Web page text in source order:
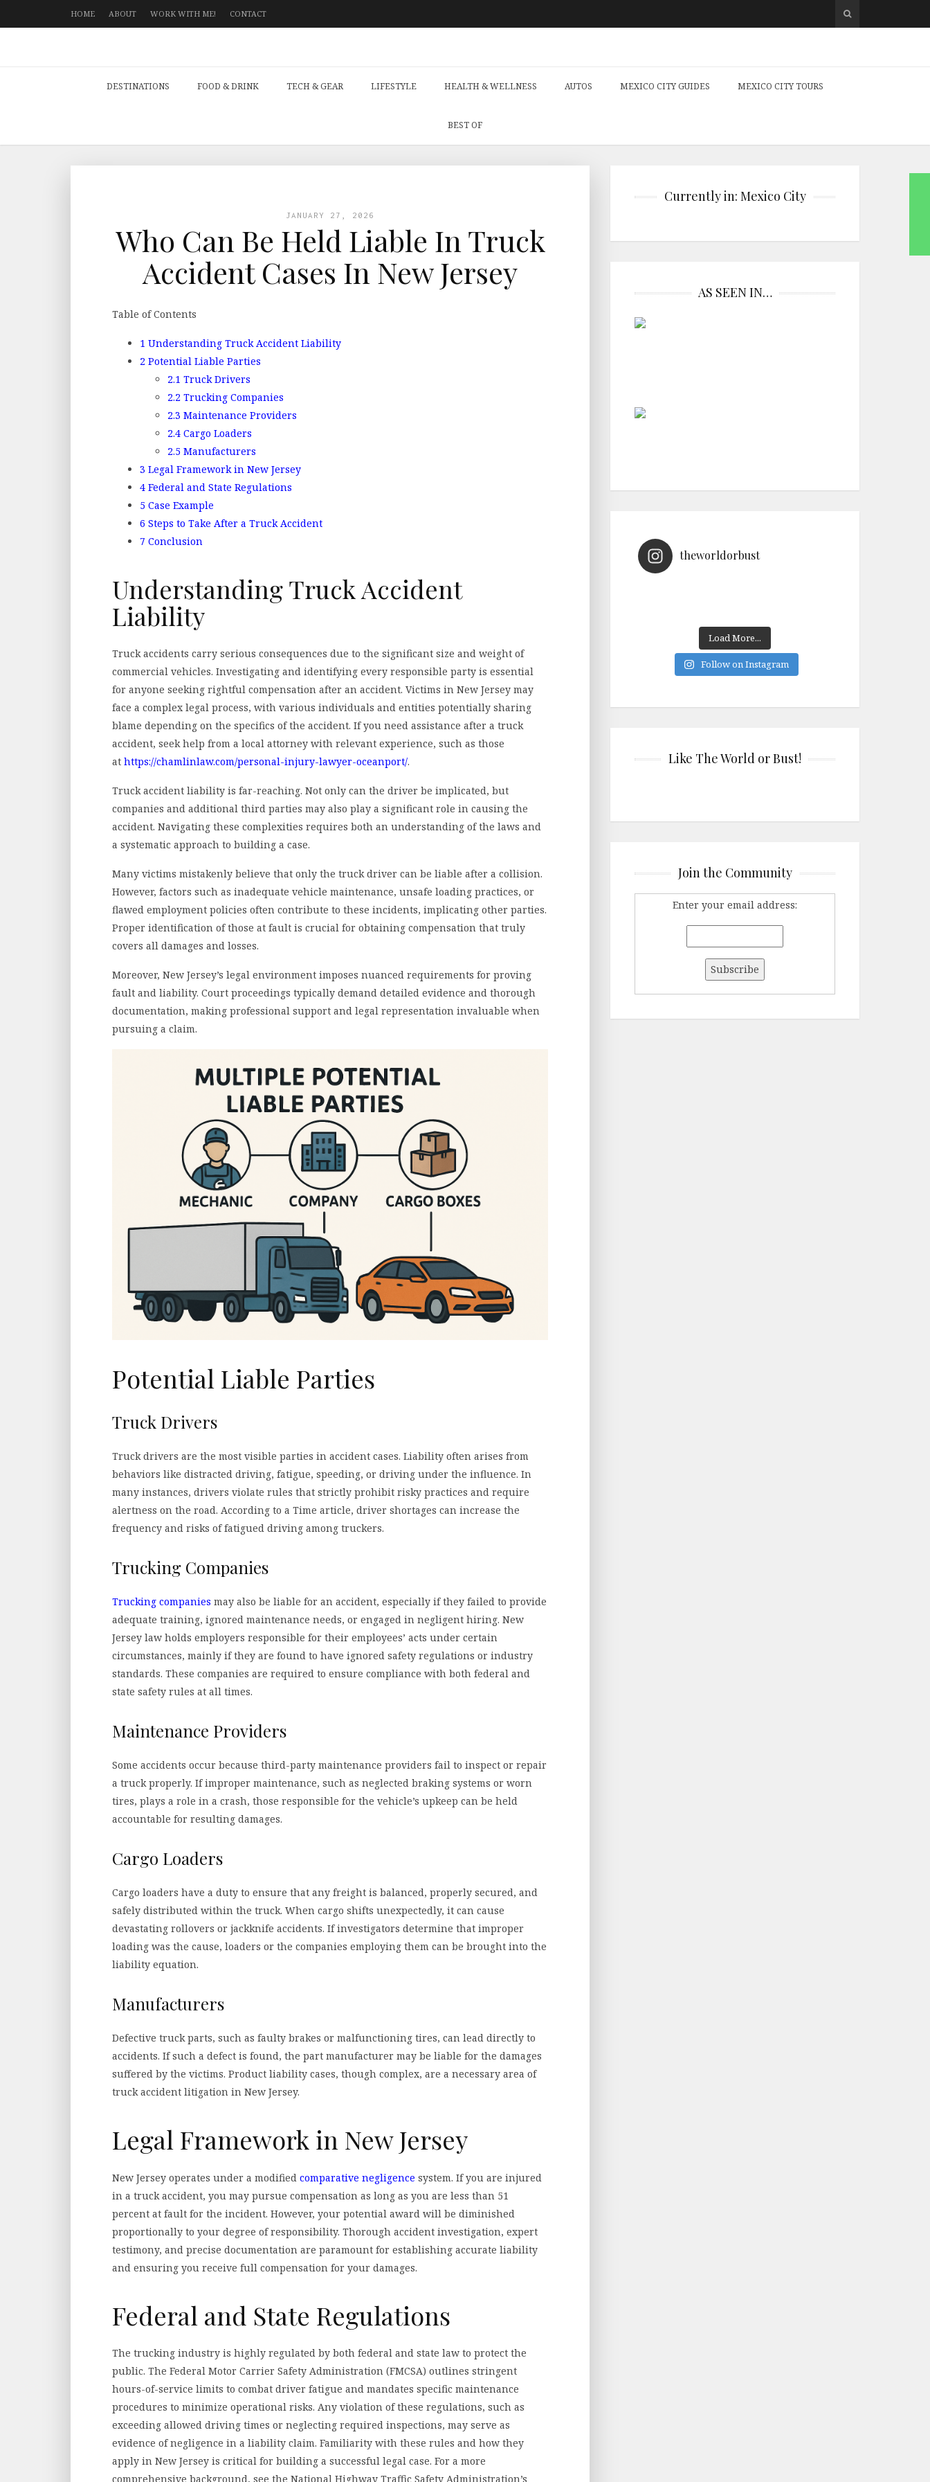
HOME ABOUT WORK WITH ME! CONTACT
DESTINATIONS FOOD & DRINK TECH & GEAR LIFESTYLE HEALTH & WELLNESS AUTOS MEXICO CITY GUIDES MEXICO CITY TOURS
BEST OF
JANUARY 27, 2026
Who Can Be Held Liable In Truck
Accident Cases In New Jersey
Table of Contents
1 Understanding Truck Accident Liability
2 Potential Liable Parties
2.1 Truck Drivers
2.2 Trucking Companies
2.3 Maintenance Providers
2.4 Cargo Loaders
2.5 Manufacturers
3 Legal Framework in New Jersey
4 Federal and State Regulations
5 Case Example
6 Steps to Take After a Truck Accident
7 Conclusion
Understanding Truck Accident
Liability
Truck accidents carry serious consequences due to the significant size and weight of
commercial vehicles. Investigating and identifying every responsible party is essential
for anyone seeking rightful compensation after an accident. Victims in New Jersey may
face a complex legal process, with various individuals and entities potentially sharing
blame depending on the specifics of the accident. If you need assistance after a truck
accident, seek help from a local attorney with relevant experience, such as those
at https://chamlinlaw.com/personal-injury-lawyer-oceanport/.
Truck accident liability is far-reaching. Not only can the driver be implicated, but
companies and additional third parties may also play a significant role in causing the
accident. Navigating these complexities requires both an understanding of the laws and
a systematic approach to building a case.
Many victims mistakenly believe that only the truck driver can be liable after a collision.
However, factors such as inadequate vehicle maintenance, unsafe loading practices, or
flawed employment policies often contribute to these incidents, implicating other parties.
Proper identification of those at fault is crucial for obtaining compensation that truly
covers all damages and losses.
Moreover, New Jersey’s legal environment imposes nuanced requirements for proving
fault and liability. Court proceedings typically demand detailed evidence and thorough
documentation, making professional support and legal representation invaluable when
pursuing a claim.
Potential Liable Parties
Truck Drivers
Truck drivers are the most visible parties in accident cases. Liability often arises from
behaviors like distracted driving, fatigue, speeding, or driving under the influence. In
many instances, drivers violate rules that strictly prohibit risky practices and require
alertness on the road. According to a Time article, driver shortages can increase the
frequency and risks of fatigued driving among truckers.
Trucking Companies
Trucking companies may also be liable for an accident, especially if they failed to provide
adequate training, ignored maintenance needs, or engaged in negligent hiring. New
Jersey law holds employers responsible for their employees’ acts under certain
circumstances, mainly if they are found to have ignored safety regulations or industry
standards. These companies are required to ensure compliance with both federal and
state safety rules at all times.
Maintenance Providers
Some accidents occur because third-party maintenance providers fail to inspect or repair
a truck properly. If improper maintenance, such as neglected braking systems or worn
tires, plays a role in a crash, those responsible for the vehicle’s upkeep can be held
accountable for resulting damages.
Cargo Loaders
Cargo loaders have a duty to ensure that any freight is balanced, properly secured, and
safely distributed within the truck. When cargo shifts unexpectedly, it can cause
devastating rollovers or jackknife accidents. If investigators determine that improper
loading was the cause, loaders or the companies employing them can be brought into the
liability equation.
Manufacturers
Defective truck parts, such as faulty brakes or malfunctioning tires, can lead directly to
accidents. If such a defect is found, the part manufacturer may be liable for the damages
suffered by the victims. Product liability cases, though complex, are a necessary area of
truck accident litigation in New Jersey.
Legal Framework in New Jersey
New Jersey operates under a modified comparative negligence system. If you are injured
in a truck accident, you may pursue compensation as long as you are less than 51
percent at fault for the incident. However, your potential award will be diminished
proportionally to your degree of responsibility. Thorough accident investigation, expert
testimony, and precise documentation are paramount for establishing accurate liability
and ensuring you receive full compensation for your damages.
Federal and State Regulations
The trucking industry is highly regulated by both federal and state law to protect the
public. The Federal Motor Carrier Safety Administration (FMCSA) outlines stringent
hours-of-service limits to combat driver fatigue and mandates specific maintenance
procedures to minimize operational risks. Any violation of these regulations, such as
exceeding allowed driving times or neglecting required inspections, may serve as
evidence of negligence in a liability claim. Familiarity with these rules and how they
apply in New Jersey is critical for building a successful legal case. For a more
comprehensive background, see the National Highway Traffic Safety Administration’s
Currently in: Mexico City
AS SEEN IN…
theworldorbust
Load More...
Follow on Instagram
Like The World or Bust!
Join the Community
Enter your email address: